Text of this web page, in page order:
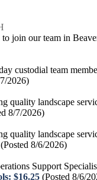
join our team in
custodial team
2026)
landscape
8/7/2026)
landscape
(Posted 8/6/2026)
Support
$16.25 (Posted 8/6/